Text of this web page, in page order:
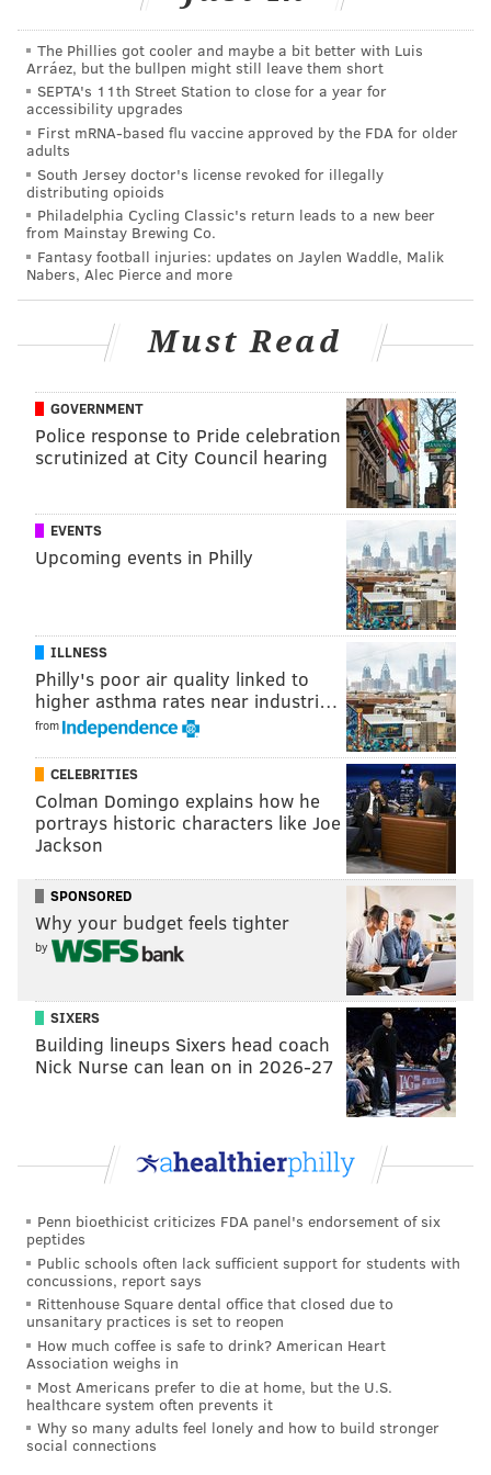
— Kevin Hart (@KevinHart4real)
That was flying around American Airlines Arena as
the Sixers battled with the Heat. Wade, who had a
down night, probably wishes Hart had been there.
My middle name is “King Petty” 😂😂😂😂
https://t.co/fyUoeErbvV
— Kevin Hart (@KevinHart4real) April 20, 2018
There's been no response from Mr. Wade. Hart just
The Phillies got cooler and maybe a bit better with Luis
Arráez, but the bullpen might still leave them short
SEPTA's 11th Street Station to close for a year for
accessibility upgrades
First mRNA-based flu vaccine approved by the FDA for older
adults
South Jersey doctor's license revoked for illegally
distributing opioids
Philadelphia Cycling Classic's return leads to a new beer
from Mainstay Brewing Co.
Fantasy football injuries: updates on Jaylen Waddle, Malik
Nabers, Alec Pierce and more
Must Read
GOVERNMENT
Police response to Pride celebration
scrutinized at City Council hearing
EVENTS
Upcoming events in Philly
ILLNESS
Philly's poor air quality linked to
higher asthma rates near industri…
from
CELEBRITIES
Colman Domingo explains how he
portrays historic characters like Joe
Jackson
SPONSORED
Why your budget feels tighter
by
SIXERS
Building lineups Sixers head coach
Nick Nurse can lean on in 2026-27
Penn bioethicist criticizes FDA panel's endorsement of six
peptides
Public schools often lack sufficient support for students with
concussions, report says
Rittenhouse Square dental office that closed due to
unsanitary practices is set to reopen
How much coffee is safe to drink? American Heart
Association weighs in
Most Americans prefer to die at home, but the U.S.
healthcare system often prevents it
Why so many adults feel lonely and how to build stronger
social connections